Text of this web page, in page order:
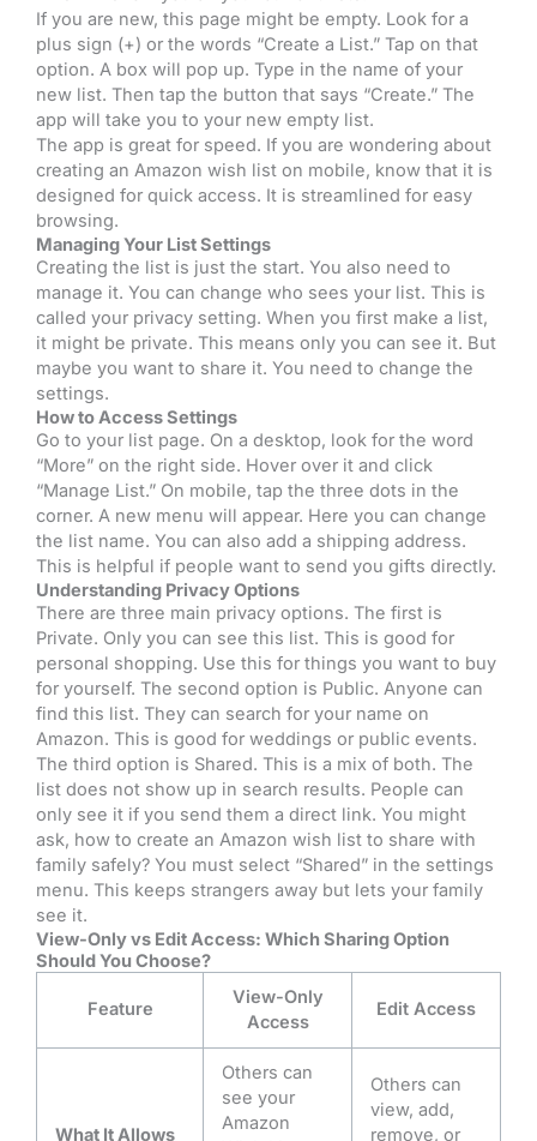
If you are new, this page might be empty. Look for a
plus sign (+) or the words “Create a List.” Tap on that
option. A box will pop up. Type in the name of your
new list. Then tap the button that says “Create.” The
app will take you to your new empty list.
The app is great for speed. If you are wondering about
creating an Amazon wish list on mobile, know that it is
designed for quick access. It is streamlined for easy
browsing.
Managing Your List Settings
Creating the list is just the start. You also need to
manage it. You can change who sees your list. This is
called your privacy setting. When you first make a list,
it might be private. This means only you can see it. But
maybe you want to share it. You need to change the
settings.
How to Access Settings
Go to your list page. On a desktop, look for the word
“More” on the right side. Hover over it and click
“Manage List.” On mobile, tap the three dots in the
corner. A new menu will appear. Here you can change
the list name. You can also add a shipping address.
This is helpful if people want to send you gifts directly.
Understanding Privacy Options
There are three main privacy options. The first is
Private. Only you can see this list. This is good for
personal shopping. Use this for things you want to buy
for yourself. The second option is Public. Anyone can
find this list. They can search for your name on
Amazon. This is good for weddings or public events.
The third option is Shared. This is a mix of both. The
list does not show up in search results. People can
only see it if you send them a direct link. You might
ask, how to create an Amazon wish list to share with
family safely? You must select “Shared” in the settings
menu. This keeps strangers away but lets your family
see it.
View-Only vs Edit Access: Which Sharing Option
Should You Choose?
Feature
View-Only
Access
Edit Access
What It Allows
Others can
see your
Amazon
Others can
view, add,
remove, or